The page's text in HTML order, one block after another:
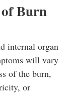
Burn
internal organ
will vary
of the burn,
or